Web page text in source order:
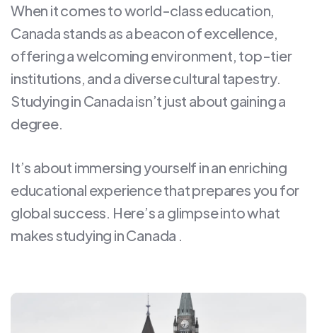
When it comes to world-class education,
Canada stands as a beacon of excellence,
offering a welcoming environment, top-tier
institutions, and a diverse cultural tapestry.
Studying in Canada isn’t just about gaining a
degree.
It’s about immersing yourself in an enriching
educational experience that prepares you for
global success. Here’s a glimpse into what
makes studying in Canada .